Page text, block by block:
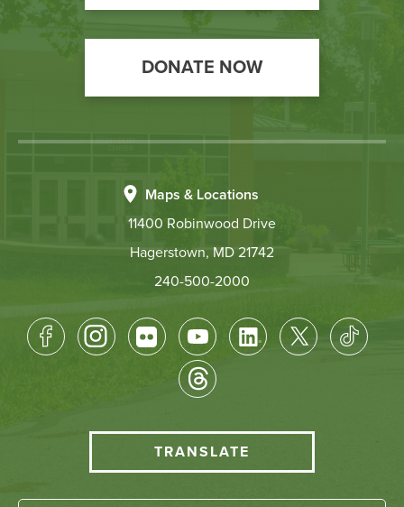
DONATE NOW
Maps & Locations
11400 Robinwood Drive
Hagerstown, MD 21742
240-500-2000
Footer
Translate
TRANSLATE